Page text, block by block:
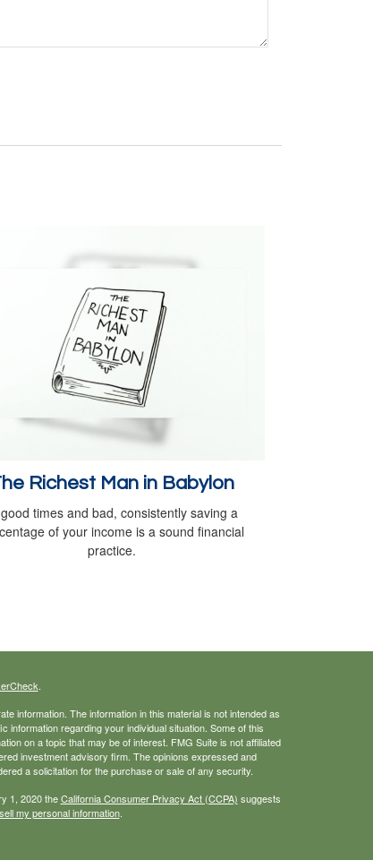
Richest Man in Babylon
times and bad, consistently saving a
of your income is a sound financial
practice.
information. The information in this material is not intended as
regarding your individual situation. Some of this
on a topic that may be of interest. FMG Suite is not affiliated
investment advisory firm. The opinions expressed and
a solicitation for the purchase or sale of any security.
1, 2020 theCalifornia Consumer Privacy Act (CCPA) suggests
my personal information.